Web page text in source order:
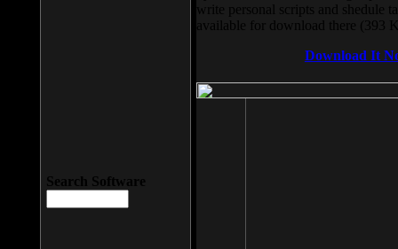
write personal scripts and shedule
available for download there (393
Download It
Search Software